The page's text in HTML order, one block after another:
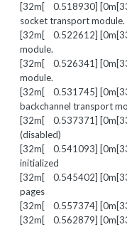
[32m[ 0.518930]
socket transport module.
[32m[ 0.522612]
module.
[32m[ 0.526341]
module.
[32m[ 0.531745]
backchannel transport
[32m[ 0.537371]
(disabled)
[32m[ 0.541093]
initialized
[32m[ 0.545402]
pages
[32m[ 0.557374]
[32m[ 0.562879]